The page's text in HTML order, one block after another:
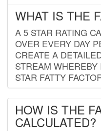
WHAT IS THE
A 5 STAR RATING
OVER EVERY DAY
CREATE A
STREAM
STAR FATTY
HOW IS THE
CALCULATED?